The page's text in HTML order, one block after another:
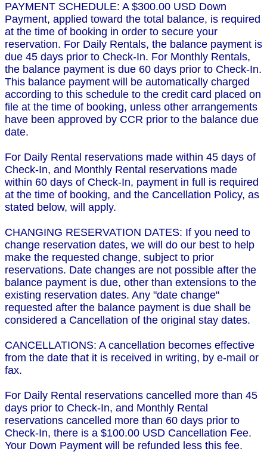
PAYMENT SCHEDULE: A $300.00 USD Down
Payment, applied toward the total balance, is required
at the time of booking in order to secure your
reservation. For Daily Rentals, the balance payment is
due 45 days prior to Check-In. For Monthly Rentals,
the balance payment is due 60 days prior to Check-In.
This balance payment will be automatically charged
according to this schedule to the credit card placed on
file at the time of booking, unless other arrangements
have been approved by CCR prior to the balance due
date.
For Daily Rental reservations made within 45 days of
Check-In, and Monthly Rental reservations made
within 60 days of Check-In, payment in full is required
at the time of booking, and the Cancellation Policy, as
stated below, will apply.
CHANGING RESERVATION DATES: If you need to
change reservation dates, we will do our best to help
make the requested change, subject to prior
reservations. Date changes are not possible after the
balance payment is due, other than extensions to the
existing reservation dates. Any "date change"
requested after the balance payment is due shall be
considered a Cancellation of the original stay dates.
CANCELLATIONS: A cancellation becomes effective
from the date that it is received in writing, by e-mail or
fax.
For Daily Rental reservations cancelled more than 45
days prior to Check-In, and Monthly Rental
reservations cancelled more than 60 days prior to
Check-In, there is a $100.00 USD Cancellation Fee.
Your Down Payment will be refunded less this fee.